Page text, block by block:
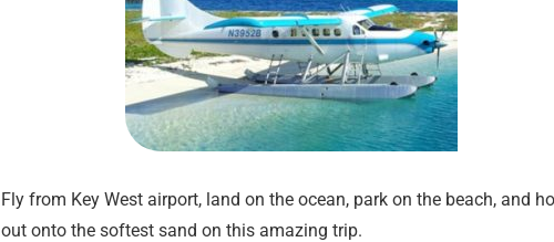
Fly from Key West airport, land on the ocean, park on the beach, and
out onto the softest sand on this amazing trip.